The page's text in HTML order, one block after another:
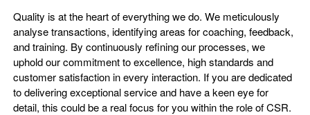
Quality is at the heart of everything we do. We meticulously
analyse transactions, identifying areas for coaching, feedback,
and training. By continuously refining our processes, we
uphold our commitment to excellence, high standards and
customer satisfaction in every interaction. If you are dedicated
to delivering exceptional service and have a keen eye for
detail, this could be a real focus for you within the role of CSR.